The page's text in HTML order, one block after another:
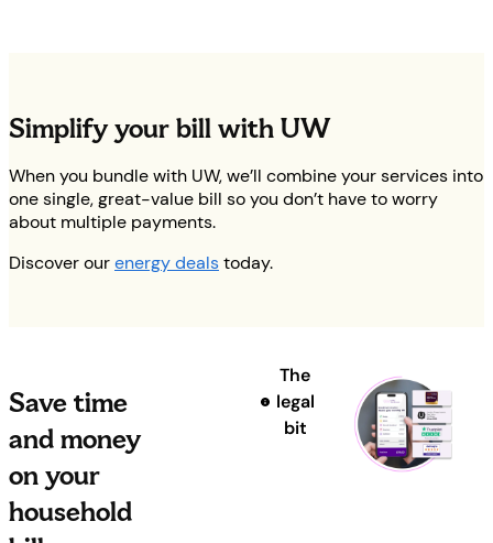
Simplify your bill with UW
When you bundle with UW, we’ll combine your services into
one single, great-value bill so you don’t have to worry
about multiple payments.
Discover ourenergy dealstoday.
Save time
and money
on your
household
The
legal
bit